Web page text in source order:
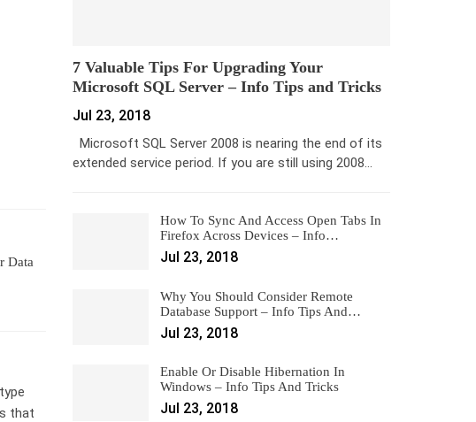
Data
that
7 Valuable Tips For Upgrading Your
Microsoft SQL Server – Info Tips and Tricks
Jul 23, 2018
Microsoft SQL Server 2008 is nearing the end of its
extended service period. If you are still using 2008…
How To Sync And Access Open Tabs In
Firefox Across Devices – Info…
Jul 23, 2018
Why You Should Consider Remote
Database Support – Info Tips And…
Jul 23, 2018
Enable Or Disable Hibernation In
Windows – Info Tips And Tricks
Jul 23, 2018